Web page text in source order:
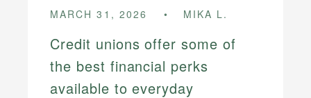
MARCH 31, 2026 MIKA L.
Credit unions offer some of
the best financial perks
available to everyday